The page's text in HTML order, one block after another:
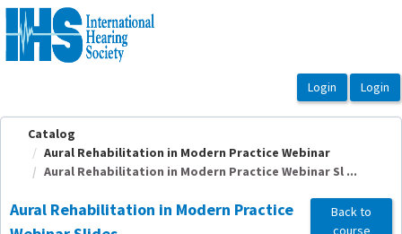
OasisLMS
Catalog
Aural Rehabilitation in Modern Practice Webinar
Aural Rehabilitation in Modern Practice Webinar Sl ...
Aural Rehabilitation in Modern Practice
Back to
course